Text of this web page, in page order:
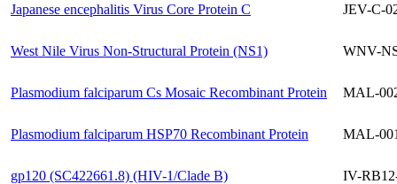
Japanese encephalitis Virus Core Protein C JEV-C-
West Nile Virus Non-Structural Protein (NS1) WNV-
Plasmodium falciparum Cs Mosaic Recombinant Protein MAL-
Plasmodium falciparum HSP70 Recombinant Protein MAL-
gp120 (SC422661.8) (HIV-1/Clade B) IV-